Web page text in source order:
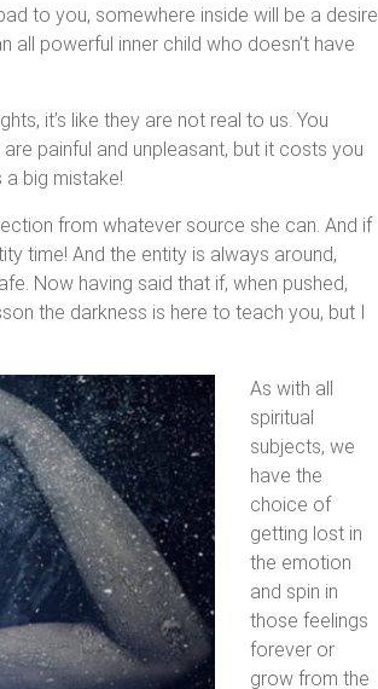
to you, somewhere inside will be a desire
all powerful inner child who doesn’t have
it’s like they are not real to us. You
painful and unpleasant, but it costs you
big mistake!
from whatever source she can. And if
time! And the entity is always around,
Now having said that if, when pushed,
the darkness is here to teach you, but I
As with all
spiritual
subjects, we
have the
choice of
getting lost in
the emotion
and spin in
those feelings
forever or
grow from the